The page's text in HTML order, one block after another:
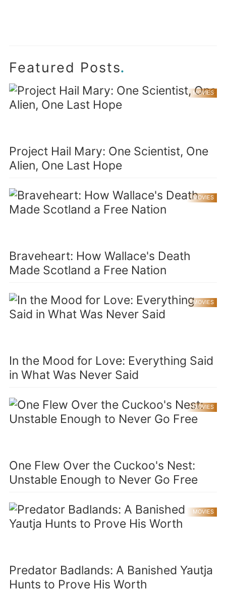
Featured Posts.
MOVIES
Project Hail Mary: One Scientist, One
Alien, One Last Hope
MOVIES
Braveheart: How Wallace's Death
Made Scotland a Free Nation
MOVIES
In the Mood for Love: Everything Said
in What Was Never Said
MOVIES
One Flew Over the Cuckoo's Nest:
Unstable Enough to Never Go Free
MOVIES
Predator Badlands: A Banished Yautja
Hunts to Prove His Worth